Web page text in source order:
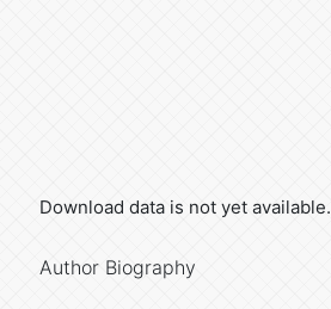
Download data is not yet available.
Author Biography